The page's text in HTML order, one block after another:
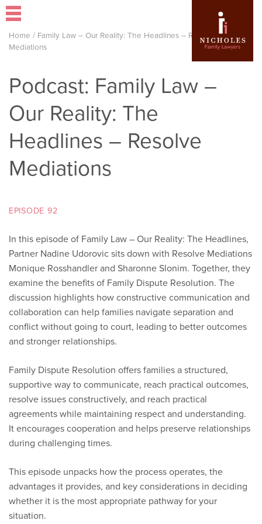
Home / Family Law – Our Reality: The Headlines – Resolve
Mediations
Podcast: Family Law –
Our Reality: The
Headlines – Resolve
Mediations
EPISODE 92
In this episode of Family Law – Our Reality: The Headlines,
Partner Nadine Udorovic sits down with Resolve Mediations
Monique Rosshandler and Sharonne Slonim. Together, they
examine the benefits of Family Dispute Resolution. The
discussion highlights how constructive communication and
collaboration can help families navigate separation and
conflict without going to court, leading to better outcomes
and stronger relationships.
Family Dispute Resolution offers families a structured,
supportive way to communicate, reach practical outcomes,
resolve issues constructively, and reach practical
agreements while maintaining respect and understanding.
It encourages cooperation and helps preserve relationships
during challenging times.
This episode unpacks how the process operates, the
advantages it provides, and key considerations in deciding
whether it is the most appropriate pathway for your
situation.